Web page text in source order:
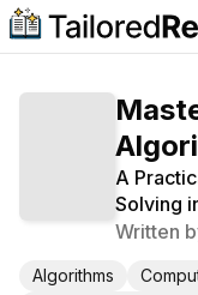
A
Solving
Written
Algorithms